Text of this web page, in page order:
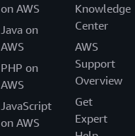
on AWS
Java on
AWS
PHP on
AWS
JavaScript
on AWS
Knowledge
Center
AWS
Support
Overview
Get
Expert